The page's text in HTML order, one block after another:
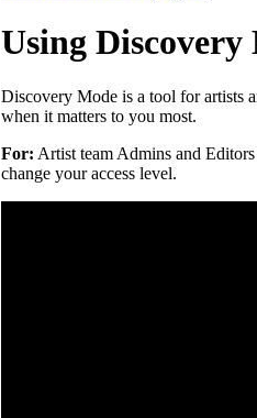
Using
Discovery Mode is a tool for artists
when it matters to you most.
For: Artist team Admins and
change your access level.